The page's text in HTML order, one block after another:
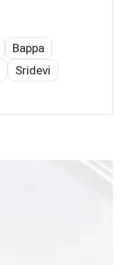
Bappa
Sridevi